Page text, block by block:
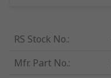
RS Stock No.:
Mfr. Part No.: